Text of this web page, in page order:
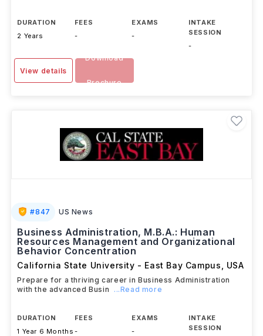
DURATION
2 Years
FEES
-
EXAMS
-
INTAKE
SESSION
-
View details
Download
Brochure
#847 US News
Business Administration, M.B.A.: Human
Resources Management and Organizational
Behavior Concentration
California State University - East Bay Campus USA
Prepare for a thriving career in Business Administration
with the advanced Busin
...Read more
DURATION
1 Year 6 Months
FEES
-
EXAMS
-
INTAKE
SESSION